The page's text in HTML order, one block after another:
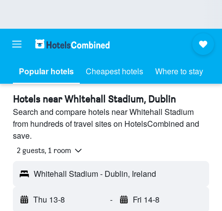
Popular hotels Cheapest hotels Where to stay
Hotels near Whitehall Stadium, Dublin
Search and compare hotels near Whitehall Stadium
from hundreds of travel sites on HotelsCombined and
save.
2 guests, 1 room
Whitehall Stadium - Dublin, Ireland
Thu 13-8 - Fri 14-8